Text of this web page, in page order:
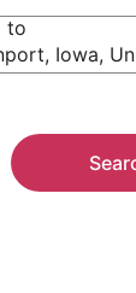
to
Iowa,